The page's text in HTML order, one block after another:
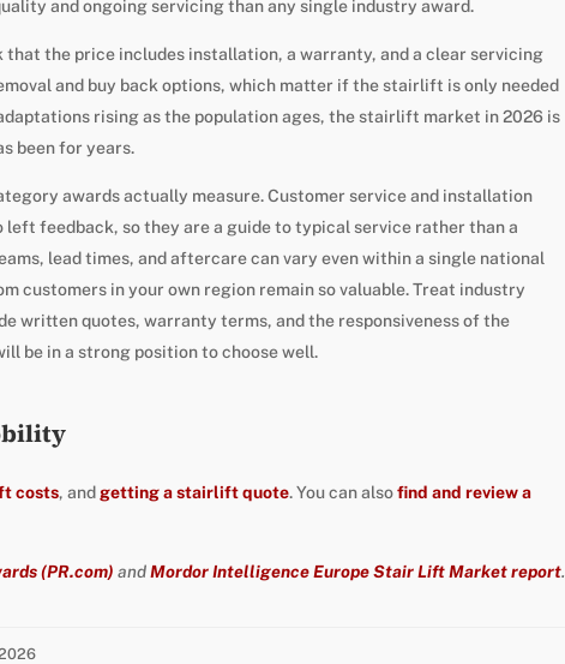
and ongoing servicing than any single industry award.
the price includes installation, a warranty, and a clear servicing
and buy back options, which matter if the stairlift is only needed
rising as the population ages, the stairlift market in 2026 is
been for years.
awards actually measure. Customer service and installation
feedback, so they are a guide to typical service rather than a
lead times, and aftercare can vary even within a single national
customers in your own region remain so valuable. Treat industry
written quotes, warranty terms, and the responsiveness of the
be in a strong position to choose well.
costs, and getting a stairlift quote. You can alsofind and review a
(PR.com) andMordor Intelligence Europe Stair Lift Market report.